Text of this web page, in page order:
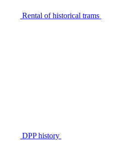
Rental of historical trams
DPP history